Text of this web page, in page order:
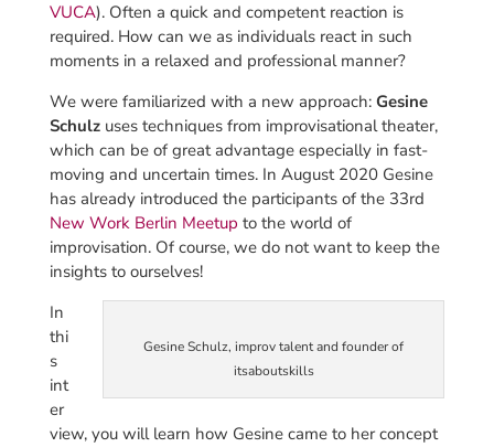
VUCA). Often a quick and competent reaction is
required. How can we as individuals react in such
moments in a relaxed and professional manner?
We were familiarized with a new approach: Gesine
Schulzuses techniques from improvisational theater,
which can be of great advantage especially in fast-
moving and uncertain times. In August 2020 Gesine
has already introduced the participants of the 33rd
New Work Berlin Meetup to the world of
improvisation. Of course, we do not want to keep the
insights to ourselves!
Gesine Schulz, improv talent and founder of
itsaboutskills
In
thi
s
int
er
view, you will learn how Gesine came to her concept